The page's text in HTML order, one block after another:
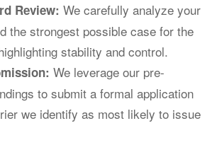
Review: We carefully analyze your
the strongest possible case for the
stability and control.
We leverage our pre-
to submit a formal application
we identify as most likely to issue